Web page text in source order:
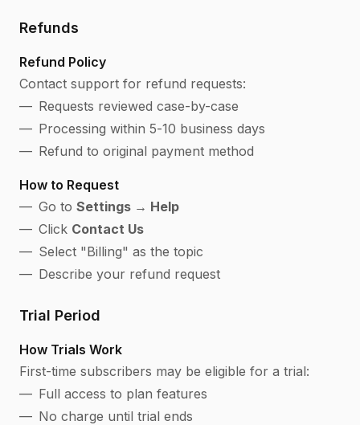
Refunds
Refund Policy
Contact support for refund requests:
Requests reviewed case-by-case
Processing within 5-10 business days
Refund to original payment method
How to Request
Go to Settings → Help
Click Contact Us
Select "Billing" as the topic
Describe your refund request
Trial Period
How Trials Work
First-time subscribers may be eligible for a trial:
Full access to plan features
No charge until trial ends